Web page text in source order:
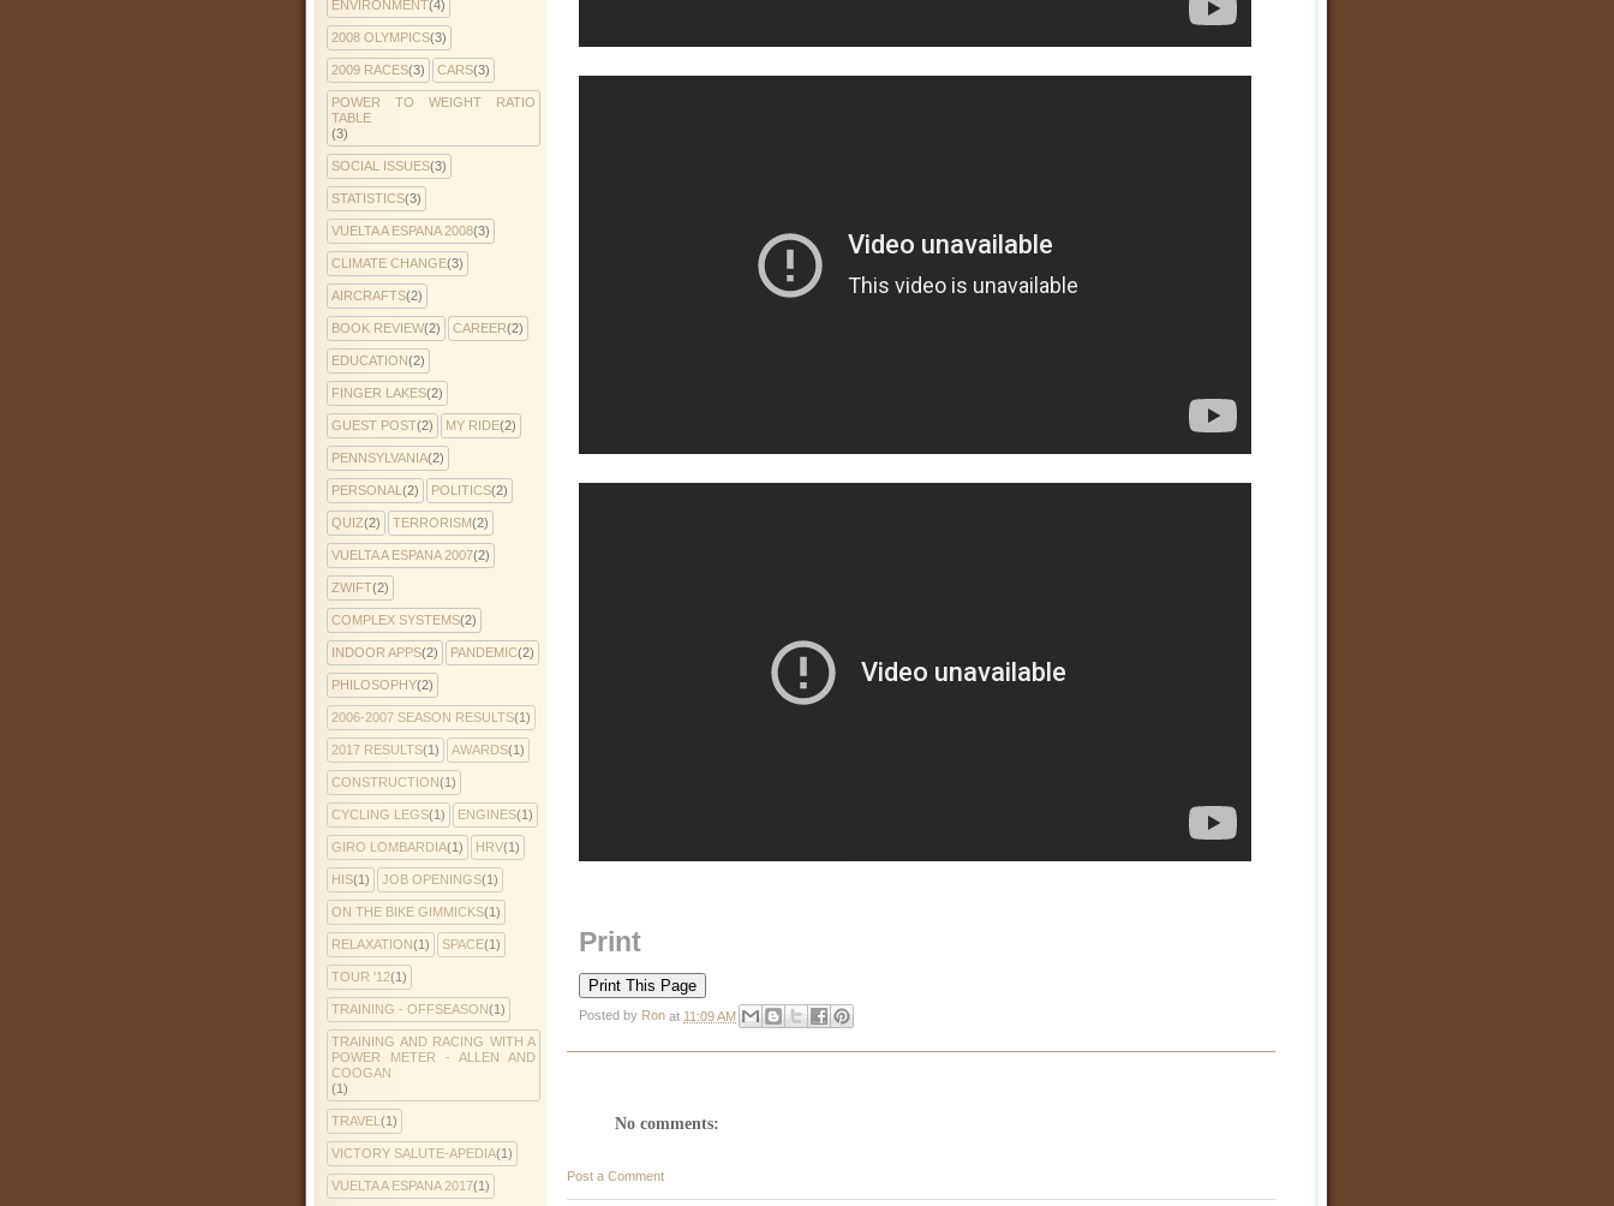
Print
Posted by Ron at 11:09 AM
No comments:
Post a Comment
ENVIRONMENT(4)
2008 OLYMPICS(3)
2009 RACES(3) CARS(3)
POWER TO WEIGHT RATIO
TABLE
(3)
SOCIAL ISSUES(3)
STATISTICS(3)
VUELTA A ESPANA 2008(3)
CLIMATE CHANGE(3)
AIRCRAFTS(2)
BOOK REVIEW(2) CAREER(2)
EDUCATION(2)
FINGER LAKES(2)
GUEST POST(2) MY RIDE(2)
PENNSYLVANIA(2)
PERSONAL (2) POLITICS(2)
QUIZ(2) TERRORISM(2)
VUELTA A ESPANA 2007(2)
ZWIFT(2)
COMPLEX SYSTEMS(2)
INDOOR APPS(2) PANDEMIC(2)
PHILOSOPHY(2)
2006-2007 SEASON RESULTS(1)
2017 RESULTS(1) AWARDS(1)
CONSTRUCTION(1)
CYCLING LEGS(1) ENGINES(1)
GIRO LOMBARDIA(1) HRV(1)
HIS(1) JOB OPENINGS(1)
ON THE BIKE GIMMICKS(1)
RELAXATION(1) SPACE(1)
TOUR '12(1)
TRAINING - OFFSEASON(1)
TRAINING AND RACING WITH A
POWER METER - ALLEN AND
COOGAN
(1)
TRAVEL (1)
VICTORY SALUTE-APEDIA(1)
VUELTA A ESPANA 2017(1)